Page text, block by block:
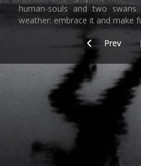
human-souls and two
weather: embrace it and make
Previous
Prev